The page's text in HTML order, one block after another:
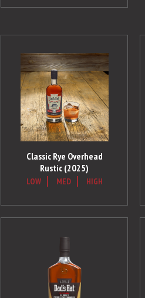
Classic Rye Overhead
Rustic (2025)
LOW MED HIGH